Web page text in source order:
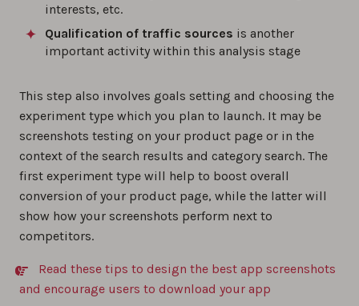
interests, etc.
Qualification of traffic sources is another
important activity within this analysis stage
This step also involves goals setting and choosing the
experiment type which you plan to launch. It may be
screenshots testing on your product page or in the
context of the search results and category search. The
first experiment type will help to boost overall
conversion of your product page, while the latter will
show how your screenshots perform next to
competitors.
Read these tips to design the best app screenshots
and encourage users to download your app